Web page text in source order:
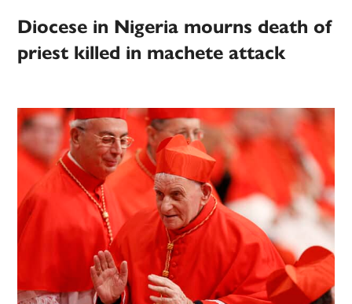
Diocese in Nigeria mourns death of
priest killed in machete attack